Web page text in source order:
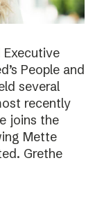
Executive
People and
several
recently
joins the
Mette
Grethe